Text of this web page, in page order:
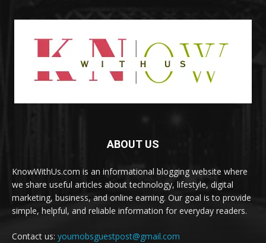
ABOUT US
KnowWithUs.com is an informational blogging website where
we share useful articles about technology, lifestyle, digital
marketing, business, and online earning. Our goal is to provide
simple, helpful, and reliable information for everyday readers.
Contact us: youmobsguestpost@gmail.com